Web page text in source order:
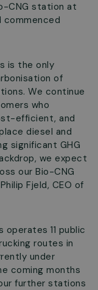
CNG station at
commenced
is the only
of
We continue
who
efficient, and
diesel and
significant GHG
we expect
our Bio-CNG
Fjeld, CEO of
operates 11 public
routes in
under
coming months
further stations